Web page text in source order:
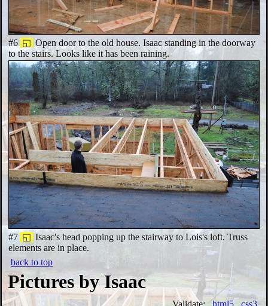
#6 ◱ Open door to the old house. Isaac standing in the doorway
to the stairs. Looks like it has been raining.
#7 ◱ Isaac's head popping up the stairway to Lois's loft. Truss
elements are in place.
back to top
Pictures by Isaac